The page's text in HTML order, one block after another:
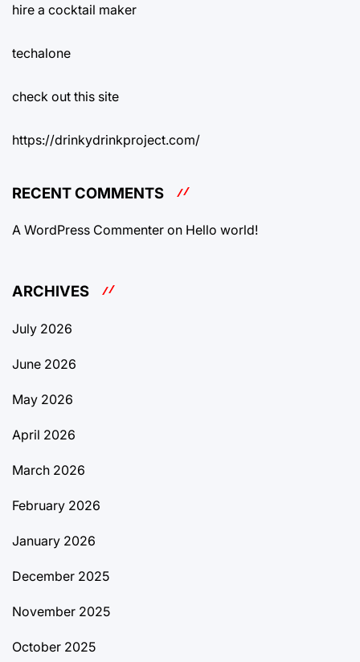
hire a cocktail maker
techalone
check out this site
https://drinkydrinkproject.com/
RECENT COMMENTS
A WordPress Commenter on Hello world!
ARCHIVES
July 2026
June 2026
May 2026
April 2026
March 2026
February 2026
January 2026
December 2025
November 2025
October 2025